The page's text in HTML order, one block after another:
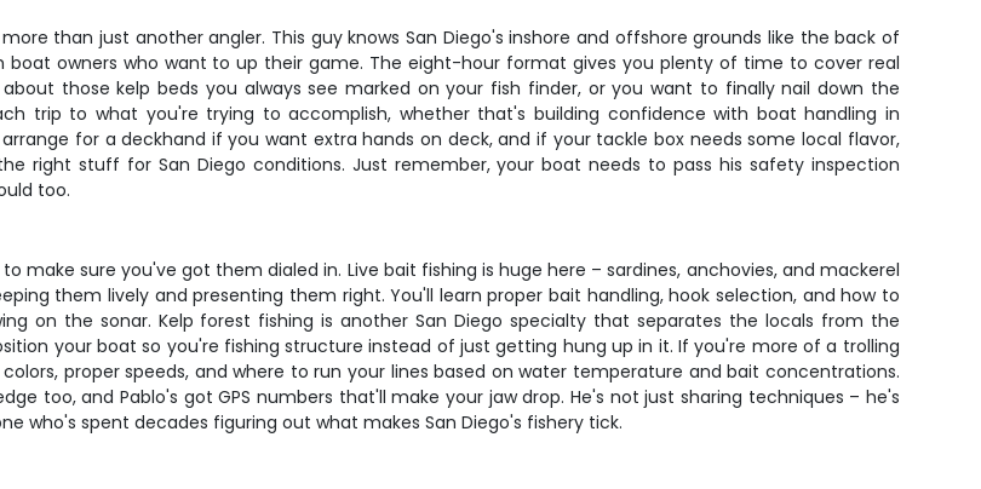
than just another angler. This guy knows San Diego's inshore and offshore grounds like the back of
boat owners who want to up their game. The eight-hour format gives you plenty of time to cover real
those kelp beds you always see marked on your fish finder, or you want to finally nail down the
trip to what you're trying to accomplish, whether that's building confidence with boat handling in
for a deckhand if you want extra hands on deck, and if your tackle box needs some local flavor,
right stuff for San Diego conditions. Just remember, your boat needs to pass his safety inspection
too.
make sure you've got them dialed in. Live bait fishing is huge here – sardines, anchovies, and mackerel
them lively and presenting them right. You'll learn proper bait handling, hook selection, and how to
on the sonar. Kelp forest fishing is another San Diego specialty that separates the locals from the
your boat so you're fishing structure instead of just getting hung up in it. If you're more of a trolling
proper speeds, and where to run your lines based on water temperature and bait concentrations.
too, and Pablo's got GPS numbers that'll make your jaw drop. He's not just sharing techniques – he's
who's spent decades figuring out what makes San Diego's fishery tick.